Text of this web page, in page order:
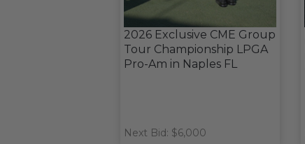
2026 Exclusive CME Group
Tour Championship LPGA
Pro-Am in Naples FL
Next Bid: $6,000